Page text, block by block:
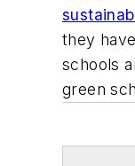
they
schools
green